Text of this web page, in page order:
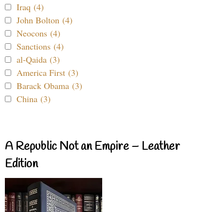
Iraq (4)
John Bolton (4)
Neocons (4)
Sanctions (4)
al-Qaida (3)
America First (3)
Barack Obama (3)
China (3)
A Republic Not an Empire – Leather
Edition